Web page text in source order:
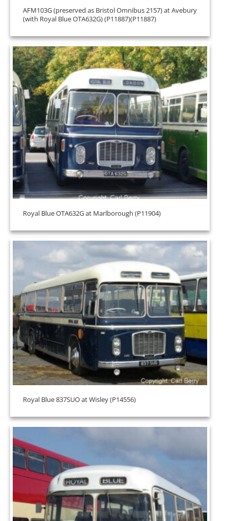
AFM103G (preserved as Bristol Omnibus 2157) at Avebury
(with Royal Blue OTA632G) (P11887)(P11887)
Royal Blue OTA632G at Marlborough (P11904)
Royal Blue 837SUO at Wisley (P14556)